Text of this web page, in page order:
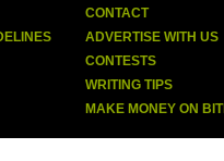
CONTACT
ADVERTISE WITH US
CONTESTS
WRITING TIPS
MAKE MONEY ON